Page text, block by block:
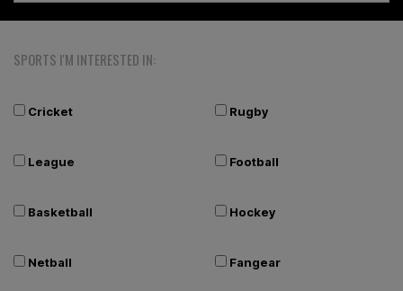
SPORTS I'M INTERESTED IN:
Cricket Rugby
League Football
Basketball Hockey
Netball Fangear